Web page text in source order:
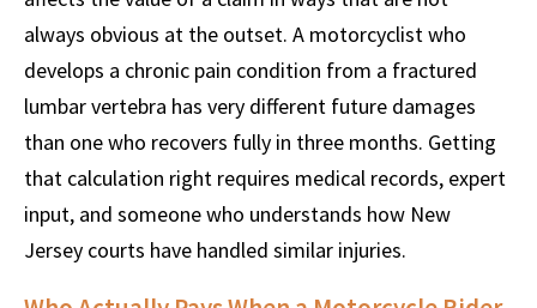
always obvious at the outset. A motorcyclist who
develops a chronic pain condition from a fractured
lumbar vertebra has very different future damages
than one who recovers fully in three months. Getting
that calculation right requires medical records, expert
input, and someone who understands how New
Jersey courts have handled similar injuries.